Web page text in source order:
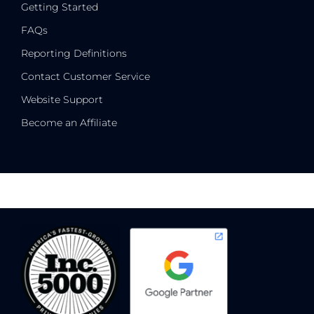
Getting Started
FAQs
Reporting Definitions
Contact Customer Service
Website Support
Become an Affiliate